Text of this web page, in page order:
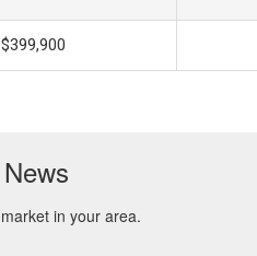
$399,900